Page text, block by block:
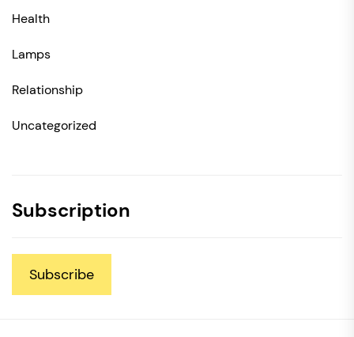
Health
Lamps
Relationship
Uncategorized
Subscription
Subscribe